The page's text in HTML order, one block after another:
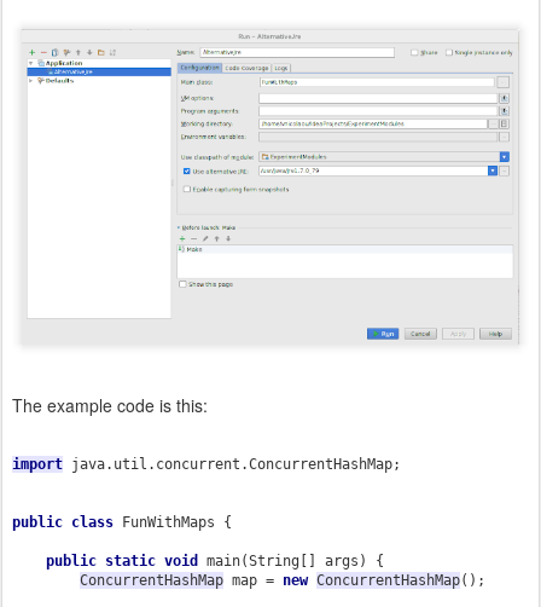
The example code is this:
import java.util.concurrent.ConcurrentHashMap;
public class FunWithMaps {
public static void main(String[] args) {
ConcurrentHashMap map = new ConcurrentHashMap();